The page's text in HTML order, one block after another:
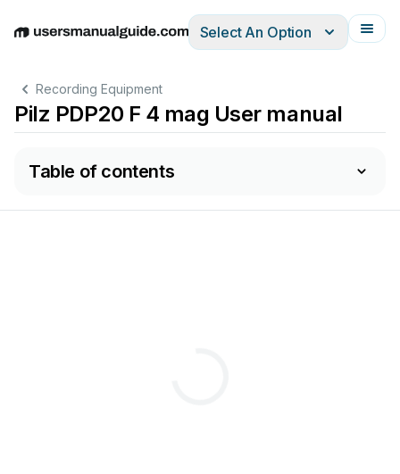
EnglishDeutschEspañolItalianoFrançais
Select An Option
Recording Equipment
Pilz PDP20 F 4 mag User manual
Table of contents